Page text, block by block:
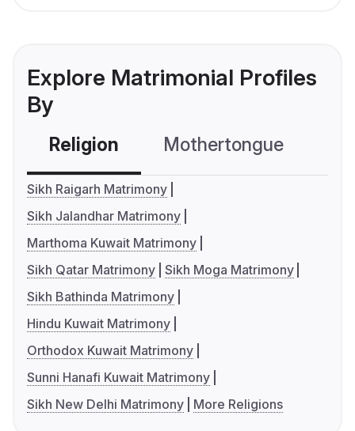
Explore Matrimonial Profiles
By
Religion Mothertongue
Sikh Raigarh Matrimony
Sikh Jalandhar Matrimony
Marthoma Kuwait Matrimony
Sikh Qatar Matrimony Sikh Moga Matrimony
Sikh Bathinda Matrimony
Hindu Kuwait Matrimony
Orthodox Kuwait Matrimony
Sunni Hanafi Kuwait Matrimony
Sikh New Delhi Matrimony
More Religions